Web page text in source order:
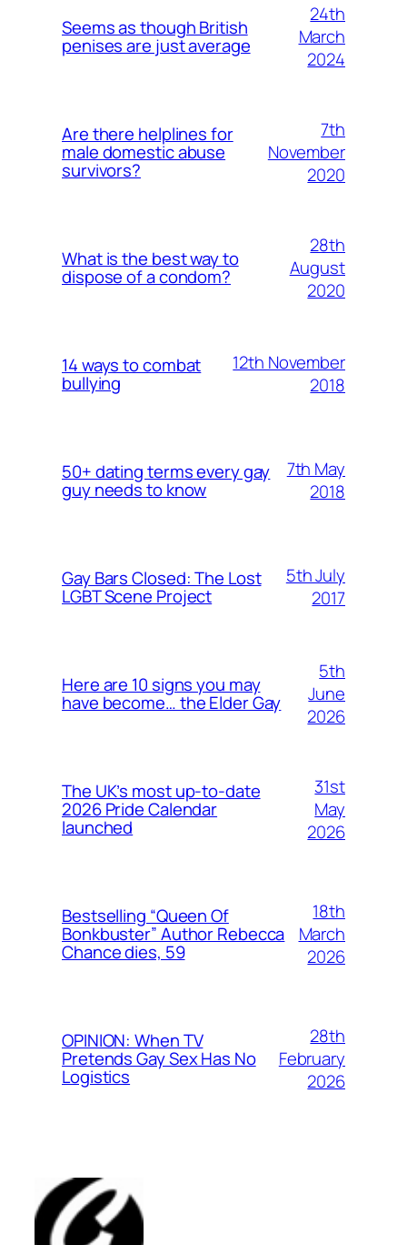
Seems as though British
penises are just average
24th
March
2024
Are there helplines for
male domestic abuse
survivors?
7th
November
2020
What is the best way to
dispose of a condom?
28th
August
2020
14 ways to combat
bullying
12th November
2018
50+ dating terms every gay
guy needs to know
7th May
2018
Gay Bars Closed: The Lost
LGBT Scene Project
5th July
2017
Here are 10 signs you may
have become… the Elder Gay
5th
June
2026
The UK’s most up-to-date
2026 Pride Calendar
launched
31st
May
2026
Bestselling “Queen Of
Bonkbuster” Author Rebecca
Chance dies, 59
18th
March
2026
OPINION: When TV
Pretends Gay Sex Has No
Logistics
28th
February
2026